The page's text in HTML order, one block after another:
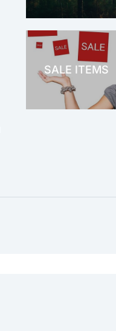
OFFICE THERAPY
SALE ITEMS